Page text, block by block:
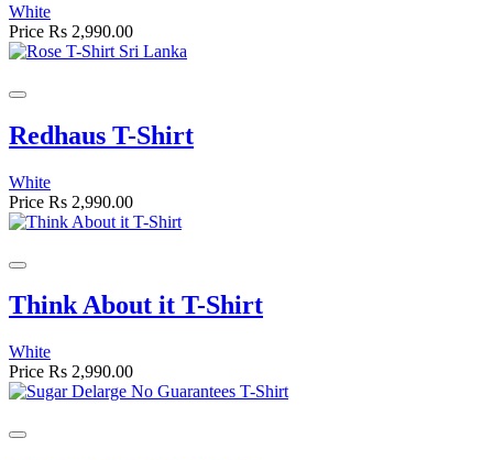
White
Price Rs 2,990.00
Redhaus T-Shirt
White
Price Rs 2,990.00
Think About it T-Shirt
White
Price Rs 2,990.00